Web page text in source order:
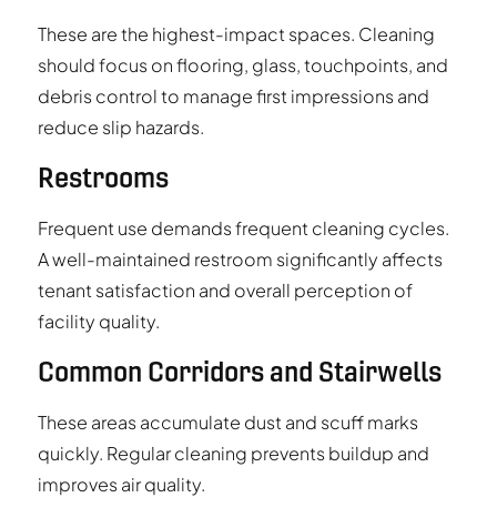
These are the highest-impact spaces. Cleaning
should focus on flooring, glass, touchpoints, and
debris control to manage first impressions and
reduce slip hazards.
Restrooms
Frequent use demands frequent cleaning cycles.
A well-maintained restroom significantly affects
tenant satisfaction and overall perception of
facility quality.
Common Corridors and Stairwells
These areas accumulate dust and scuff marks
quickly. Regular cleaning prevents buildup and
improves air quality.